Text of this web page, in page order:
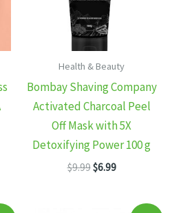
Health & Beauty
Bombay Shaving Company
Activated Charcoal Peel
Off Mask with 5X
Detoxifying Power 100 g
$9.99Original
$6.99Current
$6.99.